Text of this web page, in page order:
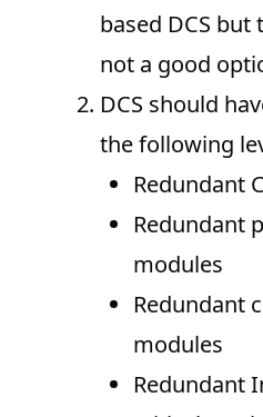
based DCS but
not a good
DCS should
the following
Redundant
Redundant
modules
Redundant
modules
Redundant